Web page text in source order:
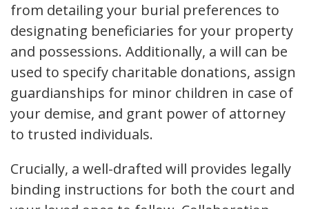
from detailing your burial preferences to
designating beneficiaries for your property
and possessions. Additionally, a will can be
used to specify charitable donations, assign
guardianships for minor children in case of
your demise, and grant power of attorney
to trusted individuals.
Crucially, a well-drafted will provides legally
binding instructions for both the court and